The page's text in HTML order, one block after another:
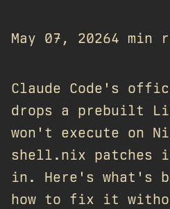
May 07, 20264 min
Claude Code's
drops a prebuilt
won't execute on
shell.nix patches
in. Here's what's
how to fix it